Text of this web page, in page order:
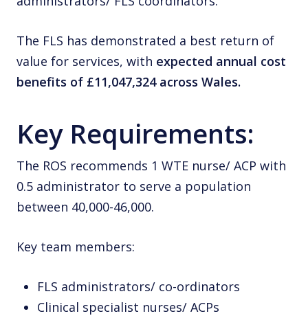
The FLS has demonstrated a best return of
value for services, with expected annual cost
benefits of £11,047,324 across Wales.
Key Requirements:
The ROS recommends 1 WTE nurse/ ACP with
0.5 administrator to serve a population
between 40,000-46,000.
Key team members:
FLS administrators/ co-ordinators
Clinical specialist nurses/ ACPs